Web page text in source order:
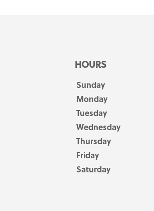
HOURS
Sunday
Monday
Tuesday
Wednesday
Thursday
Friday
Saturday